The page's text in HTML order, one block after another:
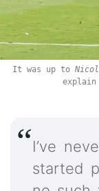
It was up to
explain
I’ve
started